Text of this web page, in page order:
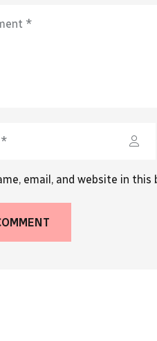
email, and website in